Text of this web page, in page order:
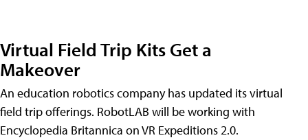
Virtual Field Trip Kits Get a
Makeover
An education robotics company has updated its virtual
field trip offerings. RobotLAB will be working with
Encyclopedia Britannica on VR Expeditions 2.0.